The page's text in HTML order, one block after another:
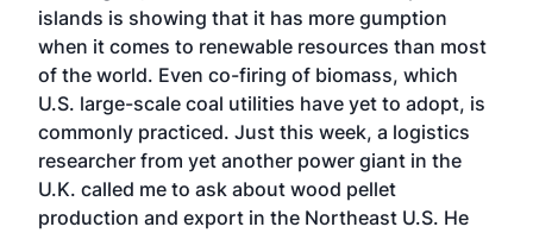
islands is showing that it has more gumption
when it comes to renewable resources than most
of the world. Even co-firing of biomass, which
U.S. large-scale coal utilities have yet to adopt, is
commonly practiced. Just this week, a logistics
researcher from yet another power giant in the
U.K. called me to ask about wood pellet
production and export in the Northeast U.S. He